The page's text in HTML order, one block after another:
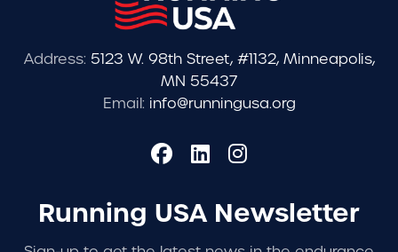
Address: 5123 W. 98th Street, #1132, Minneapolis,
MN 55437
Email: info@runningusa.org
Running USA Newsletter